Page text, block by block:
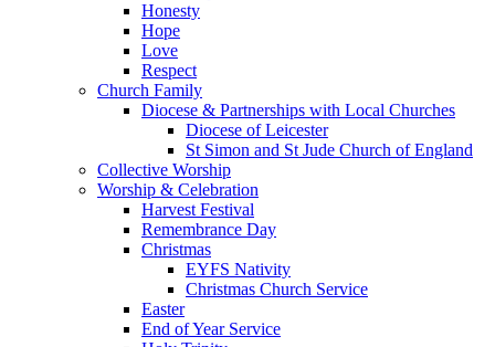
Honesty
Hope
Love
Respect
Church Family
Diocese & Partnerships with Local Churches
Diocese of Leicester
St Simon and St Jude Church of England
Collective Worship
Worship & Celebration
Harvest Festival
Remembrance Day
Christmas
EYFS Nativity
Christmas Church Service
Easter
End of Year Service